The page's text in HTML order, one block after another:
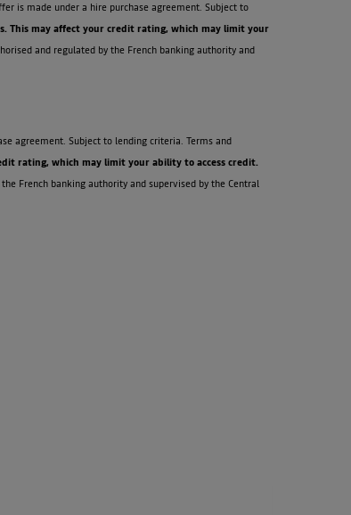
is made under a hire purchase agreement. Subject to
This may affect your credit rating, which may limit your
and regulated by the French banking authority and
agreement. Subject to lending criteria. Terms and
rating, which may limit your ability to access credit.
French banking authority and supervised by the Central